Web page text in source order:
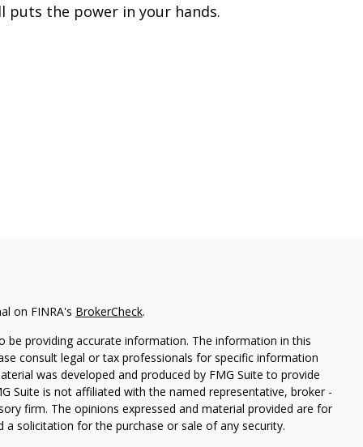
puts the power in your hands.
on FINRA's BrokerCheck.
providing accurate information. The information in this
consult legal or tax professionals for specific information
was developed and produced by FMG Suite to provide
Suite is not affiliated with the named representative, broker -
firm. The opinions expressed and material provided are for
solicitation for the purchase or sale of any security.